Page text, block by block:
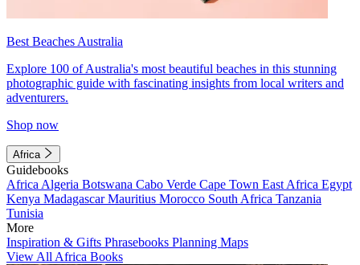
Best Beaches Australia
Explore 100 of Australia's most beautiful beaches in this stunning
photographic guide with fascinating insights from local writers and
adventurers.
Shop now
Africa
Guidebooks
Africa Algeria Botswana Cabo Verde Cape Town East Africa Egypt
Kenya MadagascarMauritius Morocco South Africa Tanzania
Tunisia
More
Inspiration & Gifts Phrasebooks Planning Maps
View All Africa Books